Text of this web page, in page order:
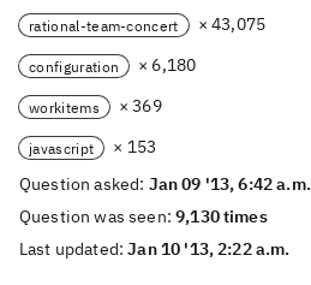
rational-team-concert × 43,075
configuration × 6,180
workitems × 369
javascript
× 153
Question asked: Jan 09 '13, 6:42 a.m.
Question was seen:9,130 times
Last updated:Jan 10 '13, 2:22 a.m.